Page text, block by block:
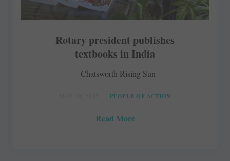
Rotary president publishes
textbooks in India
Chatsworth Rising Sun
PEOPLE OF ACTION
Read More